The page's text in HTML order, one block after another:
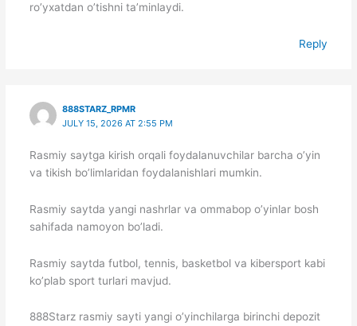
ro’yxatdan o’tishni ta’minlaydi.
Reply
888STARZ_RPMR
JULY 15, 2026 AT 2:55 PM
Rasmiy saytga kirish orqali foydalanuvchilar barcha o’yin
va tikish bo’limlaridan foydalanishlari mumkin.
Rasmiy saytda yangi nashrlar va ommabop o’yinlar bosh
sahifada namoyon bo’ladi.
Rasmiy saytda futbol, tennis, basketbol va kibersport kabi
ko’plab sport turlari mavjud.
888Starz rasmiy sayti yangi o’yinchilarga birinchi depozit